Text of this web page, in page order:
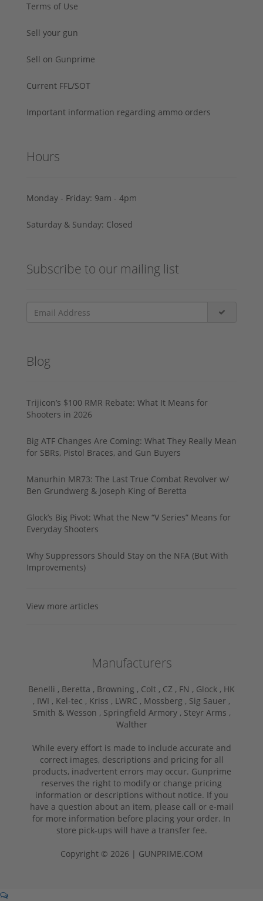
Terms of Use
Sell your gun
Sell on Gunprime
Current FFL/SOT
Important information regarding ammo orders
Hours
Monday - Friday: 9am - 4pm
Saturday & Sunday: Closed
Subscribe to our mailing list
Blog
Trijicon’s $100 RMR Rebate: What It Means for
Shooters in 2026
Big ATF Changes Are Coming: What They Really Mean
for SBRs, Pistol Braces, and Gun Buyers
Manurhin MR73: The Last True Combat Revolver w/
Ben Grundwerg & Joseph King of Beretta
Glock’s Big Pivot: What the New “V Series” Means for
Everyday Shooters
Why Suppressors Should Stay on the NFA (But With
Improvements)
View more articles
Manufacturers
Benelli , Beretta , Browning , Colt , CZ , FN , Glock , HK
, IWI , Kel-tec , Kriss , LWRC , Mossberg , Sig Sauer ,
Smith & Wesson , Springfield Armory , Steyr Arms ,
Walther
While every effort is made to include accurate and
correct images, descriptions and pricing for all
products, inadvertent errors may occur. Gunprime
reserves the right to modify or change pricing
information or descriptions without notice. If you
have a question about an item, please call or e-mail
for more information before placing your order. In
store pick-ups will have a transfer fee.
Copyright © 2026 | GUNPRIME.COM